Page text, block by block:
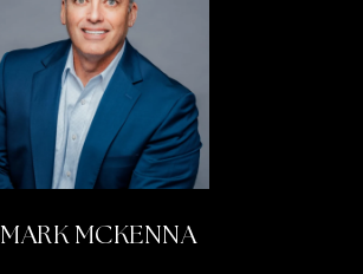
MARK MCKENNA